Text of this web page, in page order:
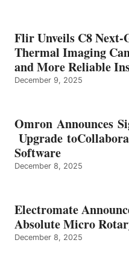
Flir Unveils C8 Next-
Thermal Imaging
and More Reliable
December 9, 2025
Omron Announces
Upgrade
Software
December 8, 2025
Electromate
Absolute Micro
December 8, 2025